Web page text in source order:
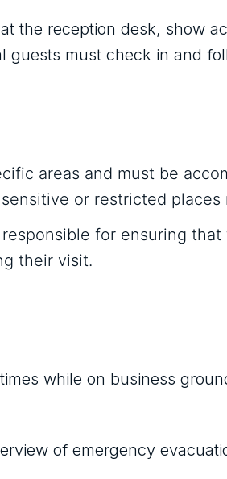
the reception desk, show
guests must check in and
areas and must be
or restricted
for ensuring
their visit.
while on business
of emergency